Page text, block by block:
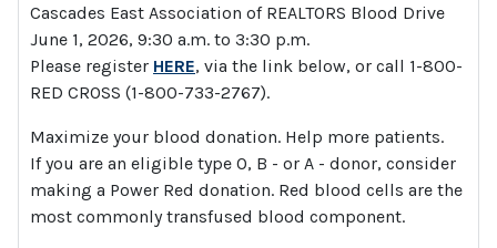
Cascades East Association of REALTORS Blood Drive
June 1, 2026, 9:30 a.m. to 3:30 p.m.
Please register HERE, via the link below, or call 1-800-
RED CROSS (1-800-733-2767).
Maximize your blood donation. Help more patients.
If you are an eligible type O, B - or A - donor, consider
making a Power Red donation. Red blood cells are the
most commonly transfused blood component.